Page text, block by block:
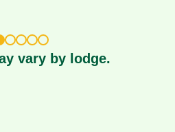
2 3 4 5
vary by lodge.